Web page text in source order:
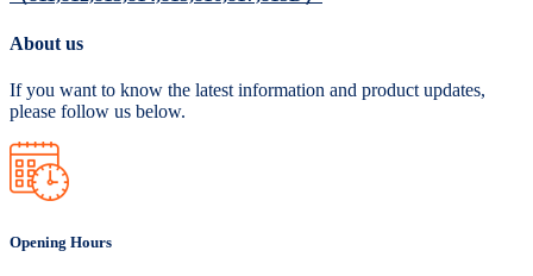
About us
If you want to know the latest information and product updates,
please follow us below.
Opening Hours